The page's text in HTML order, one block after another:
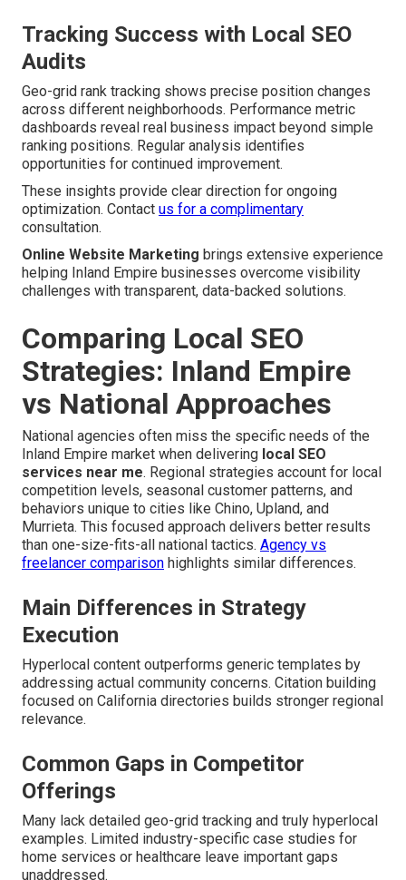
Tracking Success with Local SEO
Audits
Geo-grid rank tracking shows precise position changes
across different neighborhoods. Performance metric
dashboards reveal real business impact beyond simple
ranking positions. Regular analysis identifies
opportunities for continued improvement.
These insights provide clear direction for ongoing
optimization. Contact us for a complimentary
consultation.
Online Website Marketing brings extensive experience
helping Inland Empire businesses overcome visibility
challenges with transparent, data-backed solutions.
Comparing Local SEO
Strategies: Inland Empire
vs National Approaches
National agencies often miss the specific needs of the
Inland Empire market when delivering local SEO
services near me. Regional strategies account for local
competition levels, seasonal customer patterns, and
behaviors unique to cities like Chino, Upland, and
Murrieta. This focused approach delivers better results
than one-size-fits-all national tactics. Agency vs
freelancer comparison highlights similar differences.
Main Differences in Strategy
Execution
Hyperlocal content outperforms generic templates by
addressing actual community concerns. Citation building
focused on California directories builds stronger regional
relevance.
Common Gaps in Competitor
Offerings
Many lack detailed geo-grid tracking and truly hyperlocal
examples. Limited industry-specific case studies for
home services or healthcare leave important gaps
unaddressed.